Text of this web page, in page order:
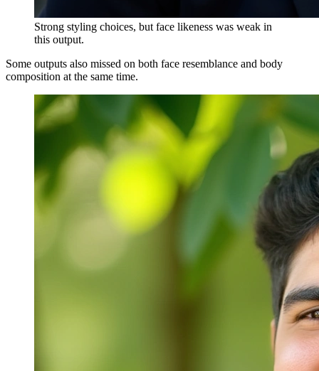
Strong styling choices, but face likeness was weak in
this output.
Some outputs also missed on both face resemblance and body
composition at the same time.